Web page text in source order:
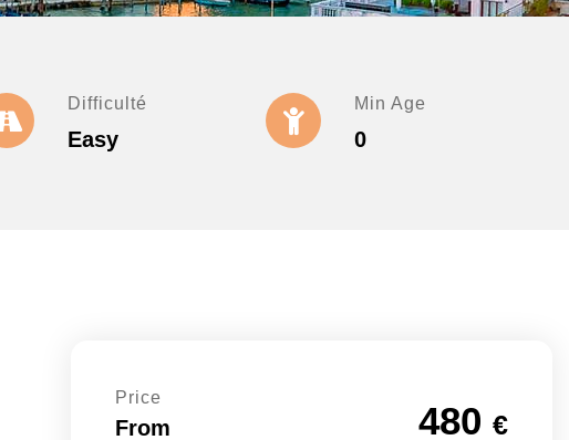
Difficulté
Easy
Min Age
0
Price
From 480 €